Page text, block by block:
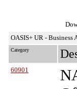
OASIS+ UR - Business
Category
60901